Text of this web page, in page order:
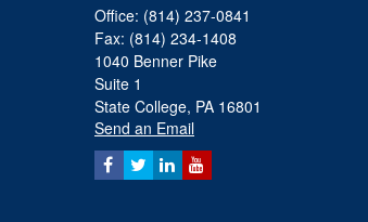
Office: (814) 237-0841
Fax: (814) 234-1408
1040 Benner Pike
Suite 1
State College, PA 16801
Send an Email